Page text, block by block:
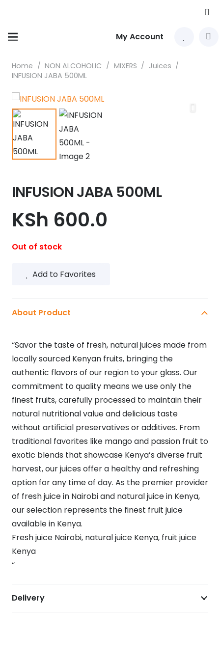
My Account
Home / NON ALCOHOLIC / MIXERS / Juices /
INFUSION JABA 500ML
INFUSION JABA 500ML
KSh 600.0
Out of stock
Add to Favorites
About Product
“Savor the taste of fresh, natural juices made from
locally sourced Kenyan fruits, bringing the
authentic flavors of our region to your glass. Our
commitment to quality means we use only the
finest fruits, carefully processed to maintain their
natural nutritional value and delicious taste
without artificial preservatives or additives. From
traditional favorites like mango and passion fruit to
exotic blends that showcase Kenya’s diverse fruit
harvest, our juices offer a healthy and refreshing
option for any time of day. As the premier provider
of fresh juice in Nairobi and natural juice in Kenya,
our selection represents the finest fruit juice
available in Kenya.
Fresh juice Nairobi, natural juice Kenya, fruit juice
Kenya
“
Delivery